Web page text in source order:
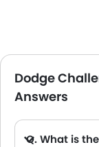
Dodge
Answers
Q. What is